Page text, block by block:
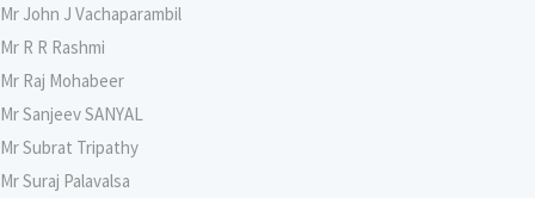
Mr John J Vachaparambil
Mr R R Rashmi
Mr Raj Mohabeer
Mr Sanjeev SANYAL
Mr Subrat Tripathy
Mr Suraj Palavalsa